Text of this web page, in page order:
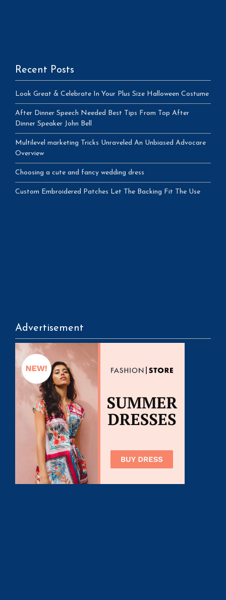
Recent Posts
Look Great & Celebrate In Your Plus Size Halloween Costume
After Dinner Speech Needed Best Tips From Top After
Dinner Speaker John Bell
Multilevel marketing Tricks Unraveled An Unbiased Advocare
Overview
Choosing a cute and fancy wedding dress
Custom Embroidered Patches Let The Backing Fit The Use
Advertisement